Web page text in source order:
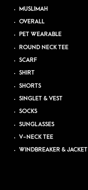
MUSLIMAH
OVERALL
PET WEARABLE
ROUND NECK TEE
SCARF
SHIRT
SHORTS
SINGLET & VEST
SOCKS
SUNGLASSES
V-NECK TEE
WINDBREAKER & JACKET